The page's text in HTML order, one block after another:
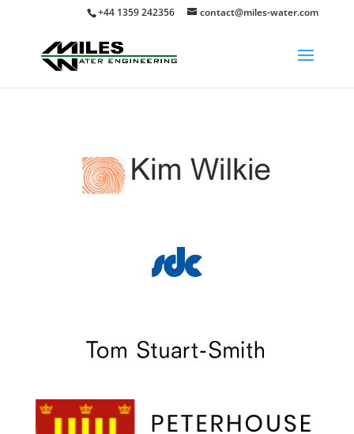
+44 1359 242356 contact@miles-water.com